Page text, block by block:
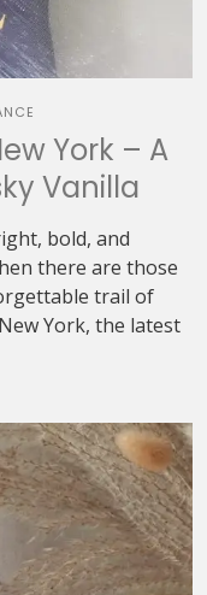
York – A
Vanilla
bold, and
there are those
trail of
York, the latest